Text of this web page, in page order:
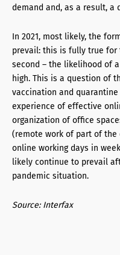
demand and, as a result, a
In 2021, most likely, the
prevail: this is fully true
second – the likelihood of
high. This is a question of
vaccination and
experience of effective
organization of office
(remote work of part of the
online working days in
likely continue to prevail
pandemic situation.
Source: Interfax